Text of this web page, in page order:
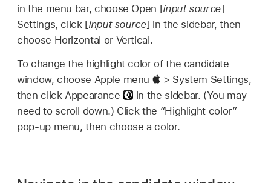
in the menu bar, choose Open [input source]
Settings, click [input source] in the sidebar, then
choose Horizontal or Vertical.
To change the highlight color of the candidate
window, choose Apple menu
> System Settings,
then click Appearance
in the sidebar. (You may
need to scroll down.) Click the “Highlight color”
pop-up menu, then choose a color.